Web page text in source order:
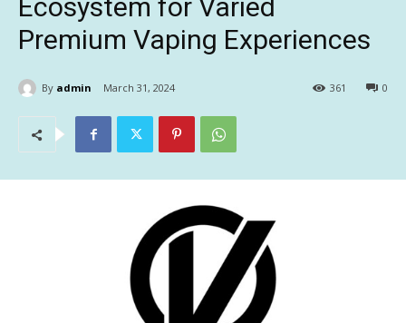
Ecosystem for Varied
Premium Vaping Experiences
By admin March 31, 2024 0
361